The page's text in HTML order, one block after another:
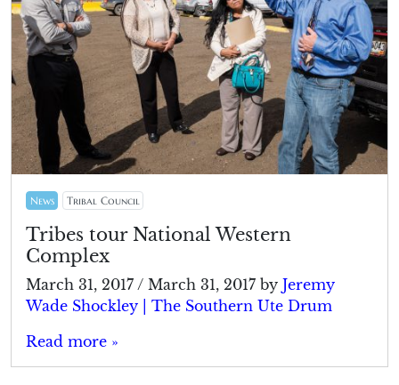
News Tribal Council
Tribes tour National Western
Complex
March 31, 2017 / March 31, 2017 by Jeremy
Wade Shockley | The Southern Ute Drum
Read more »